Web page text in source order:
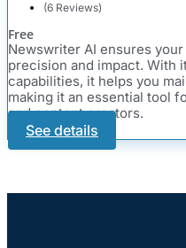
(6 Reviews)
Free
Newswriter AI ensures
precision and impact. With
capabilities, it helps you
making it an essential tool
and content creators.
See details